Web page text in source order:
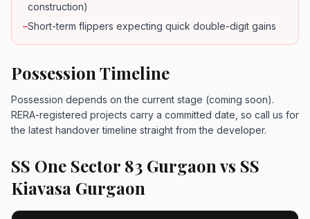
construction)
–Short-term flippers expecting quick double-digit gains
Possession Timeline
Possession depends on the current stage (coming soon).
RERA-registered projects carry a committed date, so call us for
the latest handover timeline straight from the developer.
SS One Sector 83 Gurgaon vs SS
Kiavasa Gurgaon